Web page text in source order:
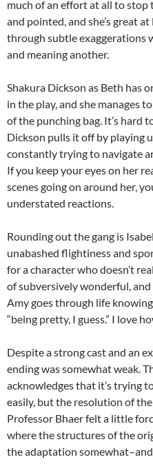
much of an effort at all to stop
and pointed, and she’s great
through subtle exaggerations
and meaning another.
Shakura Dickson as Beth has
in the play, and she manages
of the punching bag. It’s hard
Dickson pulls it off by playing
constantly trying to navigate
If you keep your eyes on her
scenes going on around her,
understated reactions.
Rounding out the gang is
unabashed flightiness and
for a character who doesn’t
of subversively wonderful,
Amy goes through life
“being pretty, I guess.” I love
Despite a strong cast and an
ending was somewhat weak.
acknowledges that it’s trying
easily, but the resolution of
Professor Bhaer felt a little
where the structures of the
the adaptation